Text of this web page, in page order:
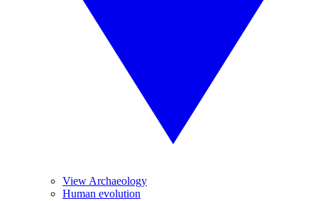
View Archaeology
Human evolution